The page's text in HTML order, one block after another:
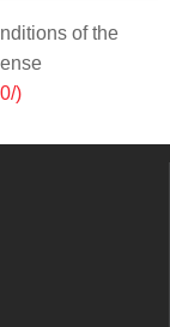
of the
)